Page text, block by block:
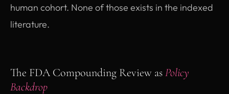
human cohort. None of those exists in the indexed
literature.
The FDA Compounding Review asPolicy
Backdrop